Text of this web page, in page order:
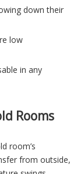
down their
low
in any
Rooms
room’s
from outside,